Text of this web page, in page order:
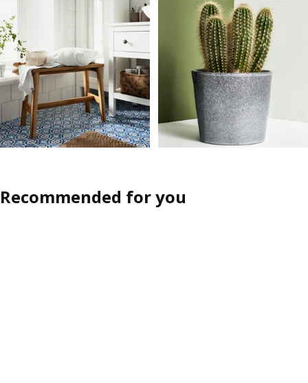
Recommended for you